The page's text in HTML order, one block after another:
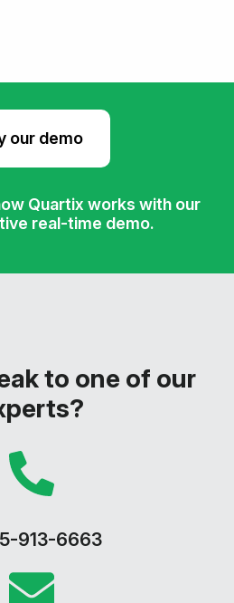
our demo
Quartix works with our
real-time demo.
to one of our
913-6663